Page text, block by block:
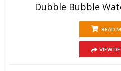
Dubble Bubble
READ
VIEW